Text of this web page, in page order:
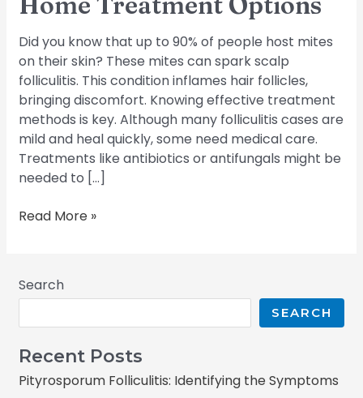
Did you know that up to 90% of people host mites
on their skin? These mites can spark scalp
folliculitis. This condition inflames hair follicles,
bringing discomfort. Knowing effective treatment
methods is key. Although many folliculitis cases are
mild and heal quickly, some need medical care.
Treatments like antibiotics or antifungals might be
needed to […]
Read More »
Search
SEARCH
Recent Posts
Pityrosporum Folliculitis: Identifying the Symptoms